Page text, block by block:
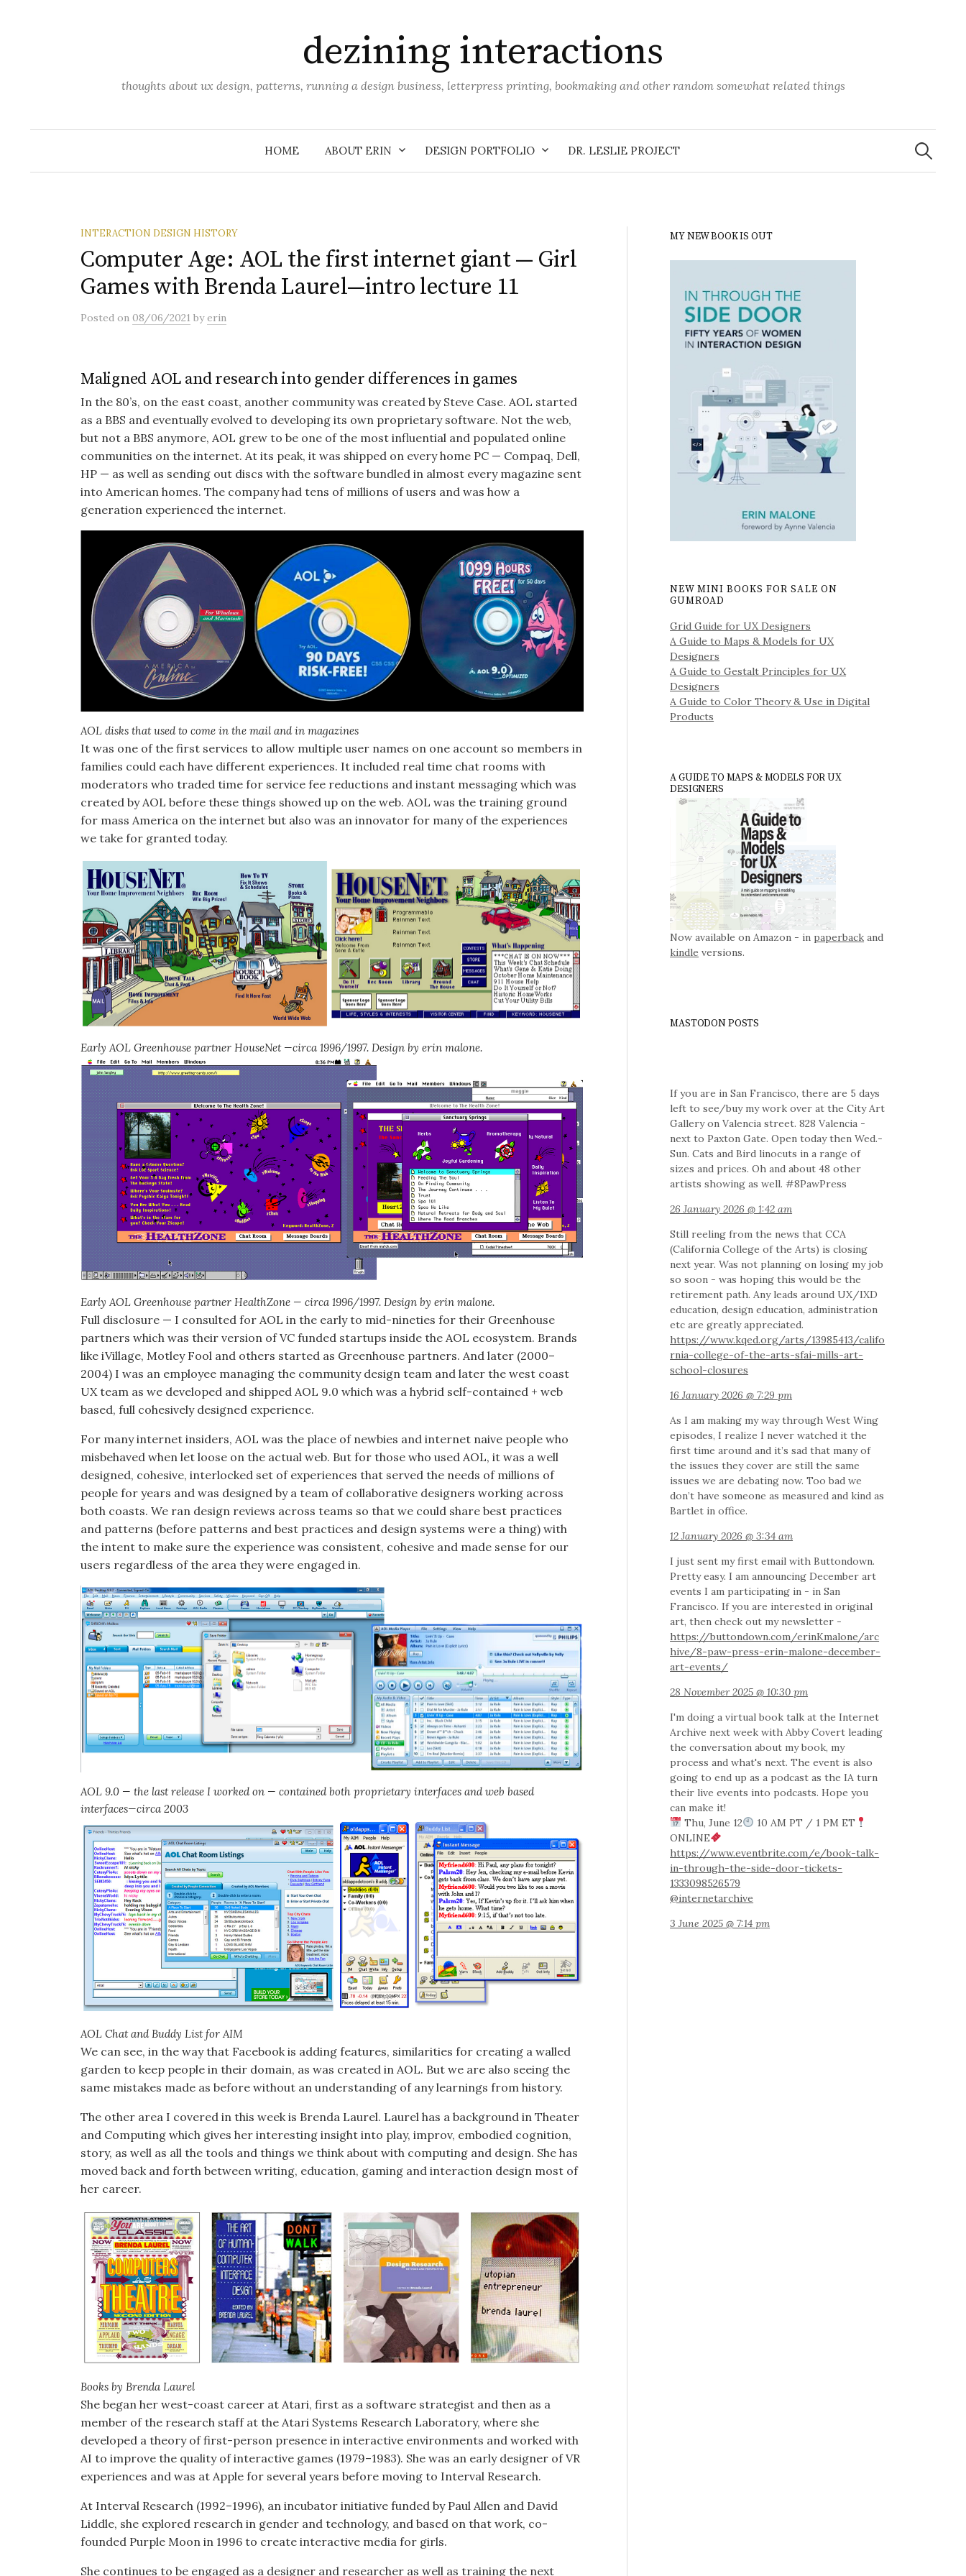
dezining interactions
thoughts about ux design, patterns, running a design business, letterpress printing, bookmaking and other random somewhat related things
HOME ABOUT ERIN DESIGN PORTFOLIO DR. LESLIE PROJECT
Search
for:
INTERACTION DESIGN HISTORY
Computer Age: AOL the first internet giant — Girl
Games with Brenda Laurel—intro lecture 11
Posted on 08/06/2021 byerin
Maligned AOL and research into gender differences in games
In the 80’s, on the east coast, another community was created by Steve Case. AOL started
as a BBS and eventually evolved to developing its own proprietary software. Not the web,
but not a BBS anymore, AOL grew to be one of the most influential and populated online
communities on the internet. At its peak, it was shipped on every home PC — Compaq, Dell,
HP — as well as sending out discs with the software bundled in almost every magazine sent
into American homes. The company had tens of millions of users and was how a
generation experienced the internet.
AOL disks that used to come in the mail and in magazines
It was one of the first services to allow multiple user names on one account so members in
families could each have different experiences. It included real time chat rooms with
moderators who traded time for service fee reductions and instant messaging which was
created by AOL before these things showed up on the web. AOL was the training ground
for mass America on the internet but also was an innovator for many of the experiences
we take for granted today.
Early AOL Greenhouse partner HouseNet —circa 1996/1997. Design by erin malone.
Early AOL Greenhouse partner HealthZone — circa 1996/1997. Design by erin malone.
Full disclosure — I consulted for AOL in the early to mid-nineties for their Greenhouse
partners which was their version of VC funded startups inside the AOL ecosystem. Brands
like iVillage, Motley Fool and others started as Greenhouse partners. And later (2000–
2004) I was an employee managing the community design team and later the west coast
UX team as we developed and shipped AOL 9.0 which was a hybrid self-contained + web
based, full cohesively designed experience.
For many internet insiders, AOL was the place of newbies and internet naive people who
misbehaved when let loose on the actual web. But for those who used AOL, it was a well
designed, cohesive, interlocked set of experiences that served the needs of millions of
people for years and was designed by a team of collaborative designers working across
both coasts. We ran design reviews across teams so that we could share best practices
and patterns (before patterns and best practices and design systems were a thing) with
the intent to make sure the experience was consistent, cohesive and made sense for our
users regardless of the area they were engaged in.
AOL 9.0 — the last release I worked on — contained both proprietary interfaces and web based
interfaces—circa 2003
AOL Chat and Buddy List for AIM
We can see, in the way that Facebook is adding features, similarities for creating a walled
garden to keep people in their domain, as was created in AOL. But we are also seeing the
same mistakes made as before without an understanding of any learnings from history.
The other area I covered in this week is Brenda Laurel. Laurel has a background in Theater
and Computing which gives her interesting insight into play, improv, embodied cognition,
story, as well as all the tools and things we think about with computing and design. She has
moved back and forth between writing, education, gaming and interaction design most of
her career.
Books by Brenda Laurel
She began her west-coast career at Atari, first as a software strategist and then as a
member of the research staff at the Atari Systems Research Laboratory, where she
developed a theory of first-person presence in interactive environments and worked with
AI to improve the quality of interactive games (1979–1983). She was an early designer of VR
experiences and was at Apple for several years before moving to Interval Research.
At Interval Research (1992–1996), an incubator initiative funded by Paul Allen and David
Liddle, she explored research in gender and technology, and based on that work, co-
founded Purple Moon in 1996 to create interactive media for girls.
She continues to be engaged as a designer and researcher as well as training the next
MY NEW BOOK IS OUT
NEW MINI BOOKS FOR SALE ON
GUMROAD
Grid Guide for UX Designers
A Guide to Maps & Models for UX
Designers
A Guide to Gestalt Principles for UX
Designers
A Guide to Color Theory & Use in Digital
Products
A GUIDE TO MAPS & MODELS FOR UX
DESIGNERS
Now available on Amazon - in paperback and
kindle versions.
MASTODON POSTS
If you are in San Francisco, there are 5 days
left to see/buy my work over at the City Art
Gallery on Valencia street. 828 Valencia -
next to Paxton Gate. Open today then Wed.-
Sun. Cats and Bird linocuts in a range of
sizes and prices. Oh and about 48 other
artists showing as well. #8PawPress
26 January 2026 @ 1:42 am
Still reeling from the news that CCA
(California College of the Arts) is closing
next year. Was not planning on losing my job
so soon - was hoping this would be the
retirement path. Any leads around UX/IXD
education, design education, administration
etc are greatly appreciated.
https://www.kqed.org/arts/13985413/califo
rnia-college-of-the-arts-sfai-mills-art-
school-closures
16 January 2026 @ 7:29 pm
As I am making my way through West Wing
episodes, I realize I never watched it the
first time around and it’s sad that many of
the issues they cover are still the same
issues we are debating now. Too bad we
don’t have someone as measured and kind as
Bartlet in office.
12 January 2026 @ 3:34 am
I just sent my first email with Buttondown.
Pretty easy. I am announcing December art
events I am participating in - in San
Francisco. If you are interested in original
art, then check out my newsletter -
https://buttondown.com/erinKmalone/arc
hive/8-paw-press-erin-malone-december-
art-events/
28 November 2025 @ 10:30 pm
I'm doing a virtual book talk at the Internet
Archive next week with Abby Covert leading
the conversation about my book, my
process and what's next. The event is also
going to end up as a podcast as the IA turn
their live events into podcasts. Hope you
can make it!
Thu, June 12
10 AM PT / 1 PM ET
ONLINE
https://www.eventbrite.com/e/book-talk-
in-through-the-side-door-tickets-
1333098526579
@internetarchive
3 June 2025 @ 7:14 pm